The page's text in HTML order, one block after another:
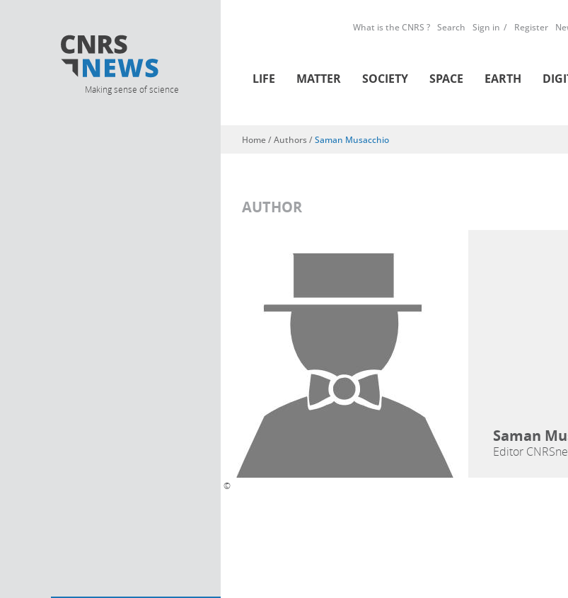
Making sense of science
What is the CNRS ? Search Sign in Register
LIFE MATTER SOCIETY SPACE EARTH
You are here
Home/ Authors /Saman Musacchio
AUTHOR
©
Saman
Editor